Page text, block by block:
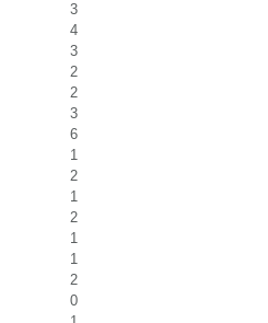
3
4
3
2
2
3
6
1
2
1
2
1
1
2
0